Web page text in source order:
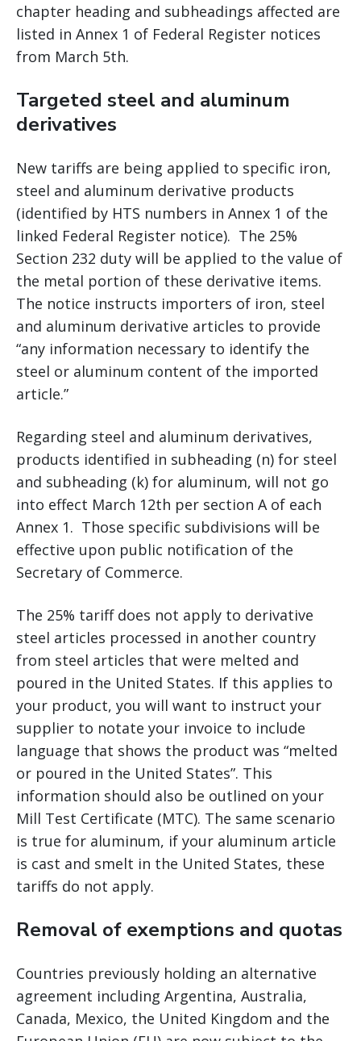
chapter heading and subheadings affected are
listed in Annex 1 of Federal Register notices
from March 5th.
Targeted steel and aluminum
derivatives
New tariffs are being applied to specific iron,
steel and aluminum derivative products
(identified by HTS numbers in Annex 1 of the
linked Federal Register notice). The 25%
Section 232 duty will be applied to the value of
the metal portion of these derivative items.
The notice instructs importers of iron, steel
and aluminum derivative articles to provide
“any information necessary to identify the
steel or aluminum content of the imported
article.”
Regarding steel and aluminum derivatives,
products identified in subheading (n) for steel
and subheading (k) for aluminum, will not go
into effect March 12th per section A of each
Annex 1. Those specific subdivisions will be
effective upon public notification of the
Secretary of Commerce.
The 25% tariff does not apply to derivative
steel articles processed in another country
from steel articles that were melted and
poured in the United States. If this applies to
your product, you will want to instruct your
supplier to notate your invoice to include
language that shows the product was “melted
or poured in the United States”. This
information should also be outlined on your
Mill Test Certificate (MTC). The same scenario
is true for aluminum, if your aluminum article
is cast and smelt in the United States, these
tariffs do not apply.
Removal of exemptions and quotas
Countries previously holding an alternative
agreement including Argentina, Australia,
Canada, Mexico, the United Kingdom and the